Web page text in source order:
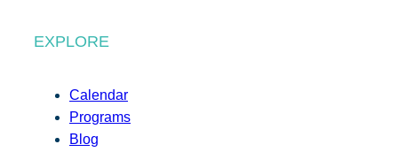
EXPLORE
Calendar
Programs
Blog